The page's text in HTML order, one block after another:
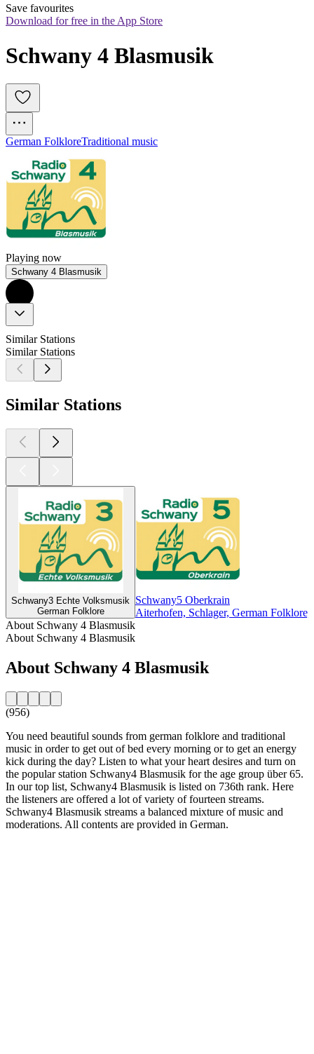
Save favourites
Download for free in the App Store
Schwany 4 Blasmusik
German FolkloreTraditional music
Playing now
Schwany 4 Blasmusik
Similar Stations
Similar Stations
Similar Stations
Schwany3 Echte Volksmusik
German Folklore
Schwany5 Oberkrain
Aiterhofen, Schlager, German Folklore,
About Schwany 4 Blasmusik
About Schwany 4 Blasmusik
About Schwany 4 Blasmusik
(956)
You need beautiful sounds from german folklore and traditional
music in order to get out of bed every morning or to get an energy
kick during the day? Listen to what your heart desires and turn on
the popular station Schwany4 Blasmusik for the age group über 65.
In our top list, Schwany4 Blasmusik is listed on 736th rank. Here
the listeners are offered a lot of variety of fourteen streams.
Schwany4 Blasmusik streams a balanced mixture of music and
moderations. All contents are provided in German.